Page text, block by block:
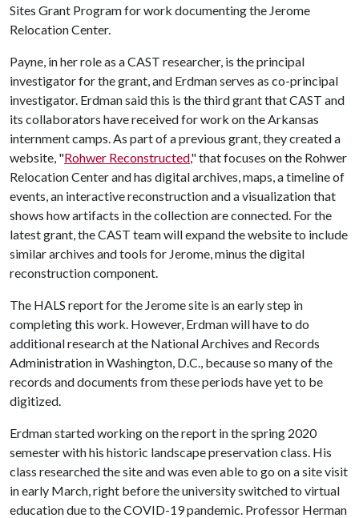
Sites Grant Program for work documenting the Jerome
Relocation Center.
Payne, in her role as a CAST researcher, is the principal
investigator for the grant, and Erdman serves as co-principal
investigator. Erdman said this is the third grant that CAST and
its collaborators have received for work on the Arkansas
internment camps. As part of a previous grant, they created a
website, "Rohwer Reconstructed," that focuses on the Rohwer
Relocation Center and has digital archives, maps, a timeline of
events, an interactive reconstruction and a visualization that
shows how artifacts in the collection are connected. For the
latest grant, the CAST team will expand the website to include
similar archives and tools for Jerome, minus the digital
reconstruction component.
The HALS report for the Jerome site is an early step in
completing this work. However, Erdman will have to do
additional research at the National Archives and Records
Administration in Washington, D.C., because so many of the
records and documents from these periods have yet to be
digitized.
Erdman started working on the report in the spring 2020
semester with his historic landscape preservation class. His
class researched the site and was even able to go on a site visit
in early March, right before the university switched to virtual
education due to the COVID-19 pandemic. Professor Herman